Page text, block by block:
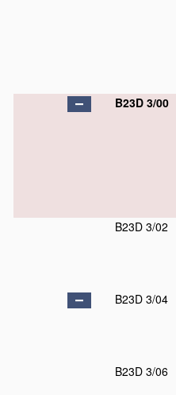
B23D 3/00
B23D 3/02
B23D 3/04
B23D 3/06